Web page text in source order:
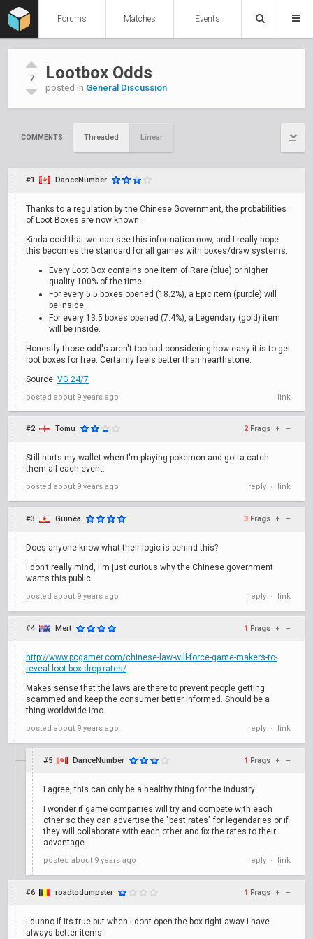
Forums Matches Events
7 Lootbox Odds
posted in General Discussion
COMMENTS: Threaded Linear
#1 DanceNumber
Thanks to a regulation by the Chinese Government, the probabilities
of Loot Boxes are now known.
Kinda cool that we can see this information now, and I really hope
this becomes the standard for all games with boxes/draw systems.
Every Loot Box contains one item of Rare (blue) or higher
quality 100% of the time.
For every 5.5 boxes opened (18.2%), a Epic item (purple) will
be inside.
For every 13.5 boxes opened (7.4%), a Legendary (gold) item
will be inside.
Honestly those odd's aren't too bad considering how easy it is to get
loot boxes for free. Certainly feels better than hearthstone.
Source: VG 24/7
posted about 9 years ago link
#2 Tomu 2 Frags + –
Still hurts my wallet when I'm playing pokemon and gotta catch
them all each event.
posted about 9 years ago reply • link
#3 Guinea 3 Frags + –
Does anyone know what their logic is behind this?
I don't really mind, I'm just curious why the Chinese government
wants this public
posted about 9 years ago reply • link
#4 Mert 1 Frags + –
http://www.pcgamer.com/chinese-law-will-force-game-makers-to-
reveal-loot-box-drop-rates/
Makes sense that the laws are there to prevent people getting
scammed and keep the consumer better informed. Should be a
thing worldwide imo
posted about 9 years ago reply • link
#5 DanceNumber 1 Frags + –
I agree, this can only be a healthy thing for the industry.
I wonder if game companies will try and compete with each
other so they can advertise the "best rates" for legendaries or if
they will collaborate with each other and fix the rates to their
advantage.
posted about 9 years ago reply • link
#6 roadtodumpster 1 Frags + –
i dunno if its true but when i dont open the box right away i have
always better items .